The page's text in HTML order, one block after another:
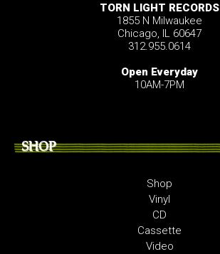
TORN LIGHT RECORDS
1855 N Milwaukee
Chicago, IL 60647
312.955.0614
Open Everyday
10AM-7PM
SHOP
Shop
Vinyl
CD
Cassette
Video